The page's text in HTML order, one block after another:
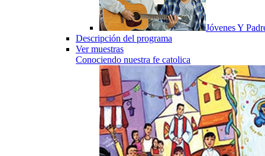
Jóvenes Y
Descripción del programa
Ver muestras
Conociendo nuestra fe catolica